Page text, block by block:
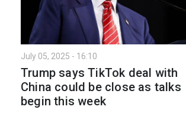
July 05, 2025 - 16:10
Trump says TikTok deal with
China could be close as talks
begin this week